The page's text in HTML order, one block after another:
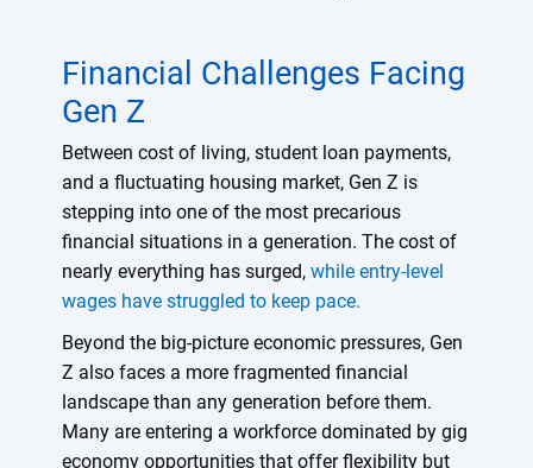
Financial Challenges Facing
Gen Z
Between cost of living, student loan payments,
and a fluctuating housing market, Gen Z is
stepping into one of the most precarious
financial situations in a generation. The cost of
nearly everything has surged, while entry-level
wages have struggled to keep pace.
Beyond the big-picture economic pressures, Gen
Z also faces a more fragmented financial
landscape than any generation before them.
Many are entering a workforce dominated by gig
economy opportunities that offer flexibility but